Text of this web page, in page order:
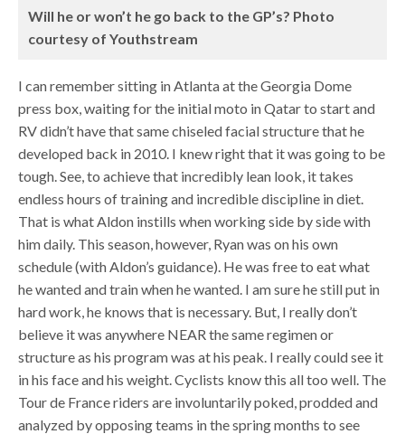
Will he or won’t he go back to the GP’s? Photo
courtesy of Youthstream
I can remember sitting in Atlanta at the Georgia Dome
press box, waiting for the initial moto in Qatar to start and
RV didn’t have that same chiseled facial structure that he
developed back in 2010. I knew right that it was going to be
tough. See, to achieve that incredibly lean look, it takes
endless hours of training and incredible discipline in diet.
That is what Aldon instills when working side by side with
him daily. This season, however, Ryan was on his own
schedule (with Aldon’s guidance). He was free to eat what
he wanted and train when he wanted. I am sure he still put in
hard work, he knows that is necessary. But, I really don’t
believe it was anywhere NEAR the same regimen or
structure as his program was at his peak. I really could see it
in his face and his weight. Cyclists know this all too well. The
Tour de France riders are involuntarily poked, prodded and
analyzed by opposing teams in the spring months to see